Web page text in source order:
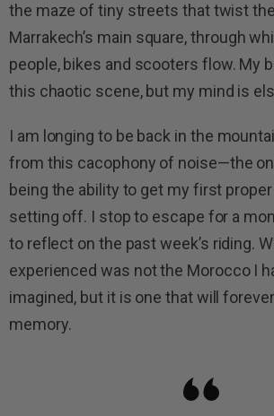
the maze of tiny streets that twist
Marrakech’s main square, through
people, bikes and scooters flow. My
this chaotic scene, but my mind is
I am longing to be back in the
from this cacophony of noise—the
being the ability to get my first
setting off. I stop to escape for a
to reflect on the past week’s riding.
experienced was not the Morocco I
imagined, but it is one that will
memory.